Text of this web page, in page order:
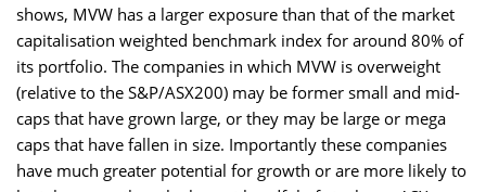
shows, MVW has a larger exposure than that of the market
capitalisation weighted benchmark index for around 80% of
its portfolio. The companies in which MVW is overweight
(relative to the S&P/ASX200) may be former small and mid-
caps that have grown large, or they may be large or mega
caps that have fallen in size. Importantly these companies
have much greater potential for growth or are more likely to